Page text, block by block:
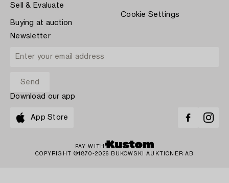
Sell & Evaluate
Buying at auction
Cookie Settings
Newsletter
Download our app
App Store
PAY WITH
COPYRIGHT ©1870-2026 BUKOWSKI AUKTIONER AB